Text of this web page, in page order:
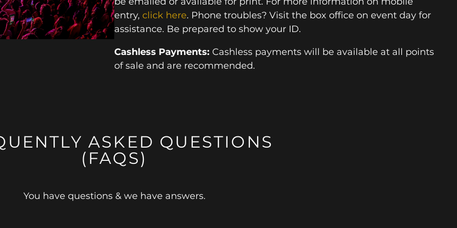
be emailed or available for print. For more information on mobile
entry, click here. Phone troubles? Visit the box office on event day for
assistance. Be prepared to show your ID.
Cashless Payments: Cashless payments will be available at all points
of sale and are recommended.
ASKED QUESTIONS
(FAQS)
You have questions & we have answers.